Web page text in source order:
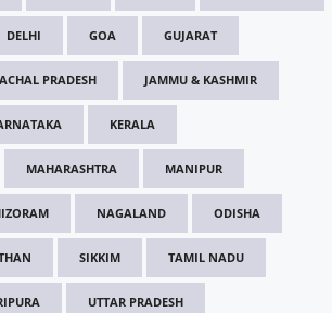
DELHI GOA GUJARAT
PRADESH JAMMU & KASHMIR
KERALA
MAHARASHTRA MANIPUR
NAGALAND ODISHA
SIKKIM TAMIL NADU
UTTAR PRADESH